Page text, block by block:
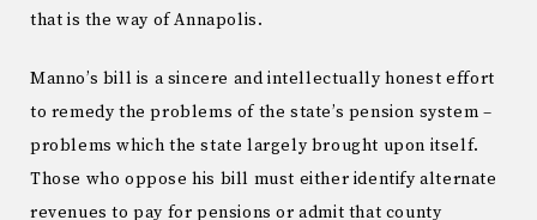
that is the way of Annapolis.
Manno’s bill is a sincere and intellectually honest effort
to remedy the problems of the state’s pension system –
problems which the state largely brought upon itself.
Those who oppose his bill must either identify alternate
revenues to pay for pensions or admit that county